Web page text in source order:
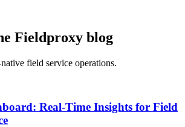
Fieldproxy blog
field service operations.
Real-Time Insights for Field